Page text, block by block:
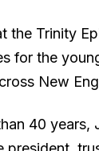
the Trinity
for the
New
40